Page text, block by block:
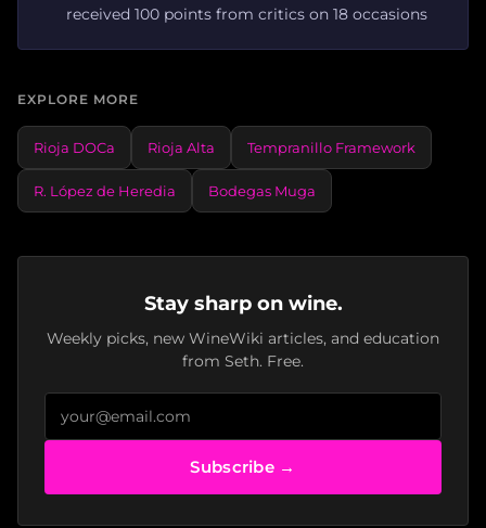
received 100 points from critics on 18 occasions
EXPLORE MORE
Rioja DOCa Rioja Alta Tempranillo Framework
R. López de Heredia Bodegas Muga
Stay sharp on wine.
Weekly picks, new WineWiki articles, and education
from Seth. Free.
Subscribe →